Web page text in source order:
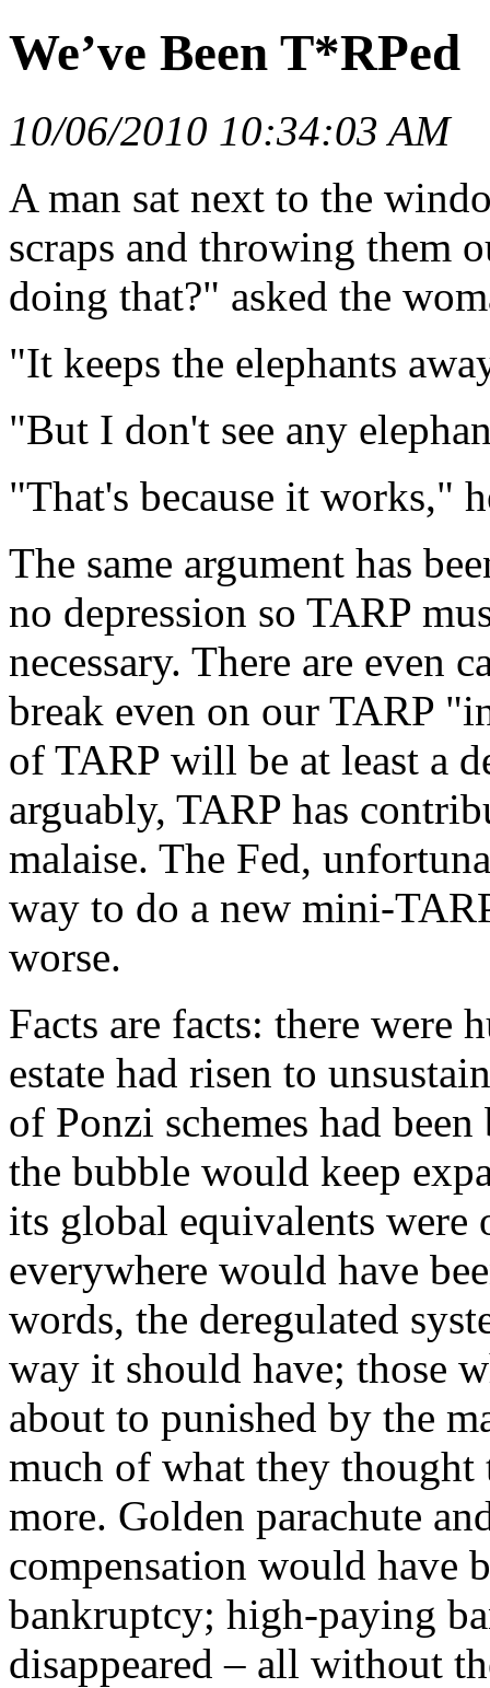
We’ve Been T*RPed
10/06/2010 10:34:03 AM
A man sat next to the
scraps and throwing them
doing that?" asked the
"It keeps the elephants
"But I don't see any
"That's because it works,"
The same argument has
no depression so TARP
necessary. There are even
break even on our TARP
of TARP will be at least a
arguably, TARP has
malaise. The Fed,
way to do a new mini-
worse.
Facts are facts: there were
estate had risen to
of Ponzi schemes had
the bubble would keep
its global equivalents were
everywhere would have
words, the deregulated
way it should have; those
about to punished by the
much of what they thought
more. Golden parachute
compensation would have
bankruptcy; high-paying
disappeared – all without